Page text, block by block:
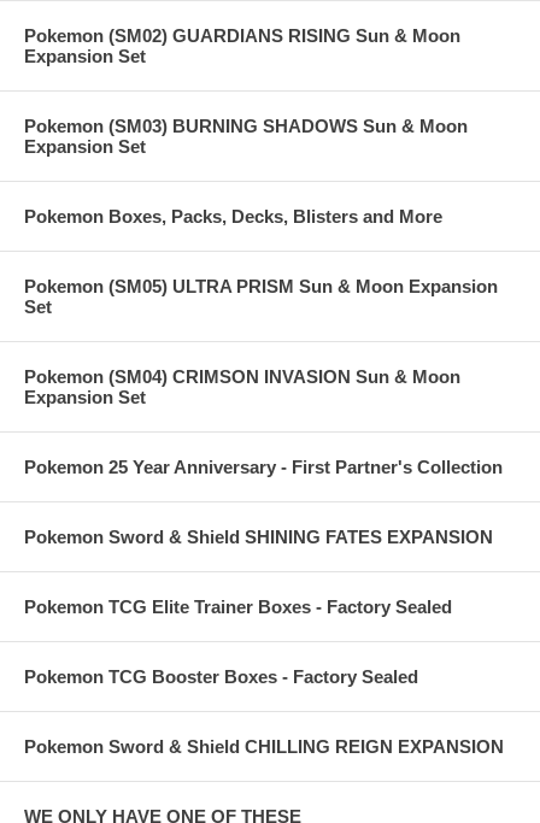
Pokemon (SM02) GUARDIANS RISING Sun & Moon
Expansion Set
Pokemon (SM03) BURNING SHADOWS Sun & Moon
Expansion Set
Pokemon Boxes, Packs, Decks, Blisters and More
Pokemon (SM05) ULTRA PRISM Sun & Moon Expansion
Set
Pokemon (SM04) CRIMSON INVASION Sun & Moon
Expansion Set
Pokemon 25 Year Anniversary - First Partner's Collection
Pokemon Sword & Shield SHINING FATES EXPANSION
Pokemon TCG Elite Trainer Boxes - Factory Sealed
Pokemon TCG Booster Boxes - Factory Sealed
Pokemon Sword & Shield CHILLING REIGN EXPANSION
WE ONLY HAVE ONE OF THESE